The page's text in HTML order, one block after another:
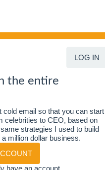
LOG IN
the entire
cold email so that you can start
celebrities to CEO, based on
strategies I used to build
million dollar business.
have an account.